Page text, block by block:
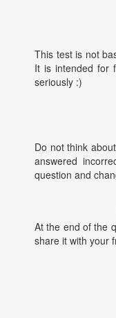
This test is not
It is intended for
seriously :)
Do not think
answered
question and
At the end of the
share it with your